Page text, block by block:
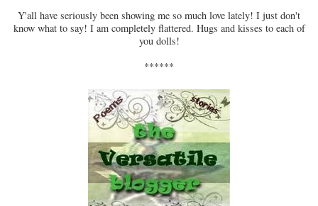
Y'all have seriously been showing me so much love lately! I just don't
know what to say! I am completely flattered. Hugs and kisses to each of
you dolls!
******